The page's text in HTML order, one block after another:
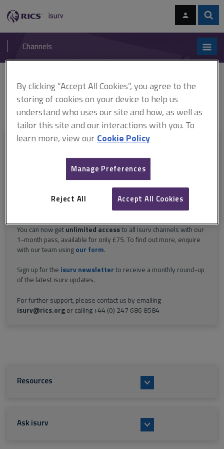
navigation
RICS
isurv
Channels
Home
RICS standards
RICS Valuation – Global Standards 2017
jurisdiction guides (ARCHIVED)
ARCHIVED: RICS Valuation Global
Standards 2017 jurisdiction guide Netherlands
This document is only available with a paid
isurv subscription.
Explore the subscription optionshereto getfull access
Try isurv for 1 month!
You can now get unlimited accessto all isurv channels with our
1-month pass, available for only £75. To find out more, enquire
with our team using our form.
Sign up for the isurv newsletter to receive a monthly round-up
of the latest isurv updates.
For further support, please contact us by emailing
isurv@rics.orgor calling +44 (0) 247 686 8584
Resources
Ask isurv
By clicking “Accept All Cookies”, you agree to the
storing of cookies on your device to help us
understand who uses our site and how, as well as
tailor this site and our interactions with you. To
learn more, view our Cookie Policy
Manage Preferences
Reject All Accept All Cookies